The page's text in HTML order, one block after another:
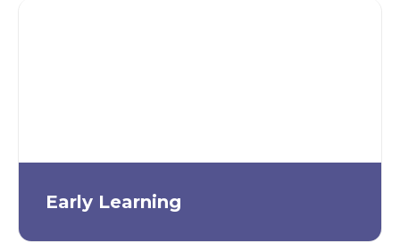
Early Learning